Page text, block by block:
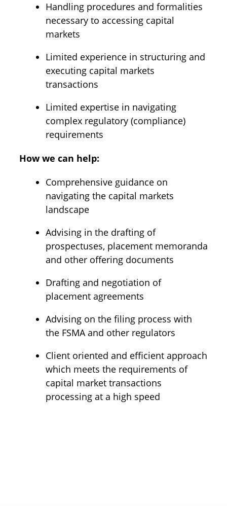
Handling procedures and formalities
necessary to accessing capital
markets
Limited experience in structuring and
executing capital markets
transactions
Limited expertise in navigating
complex regulatory (compliance)
requirements
How we can help:
Comprehensive guidance on
navigating the capital markets
landscape
Advising in the drafting of
prospectuses, placement memoranda
and other offering documents
Drafting and negotiation of
placement agreements
Advising on the filing process with
the FSMA and other regulators
Client oriented and efficient approach
which meets the requirements of
capital market transactions
processing at a high speed